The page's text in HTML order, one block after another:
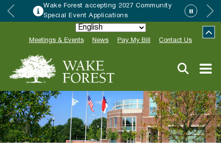
Wake Forest accepting 2027 Community
Special Event Applications
Meetings & Events News Pay My Bill Contact Us